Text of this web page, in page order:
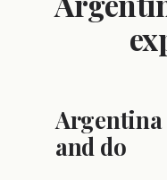
Argentina
and do